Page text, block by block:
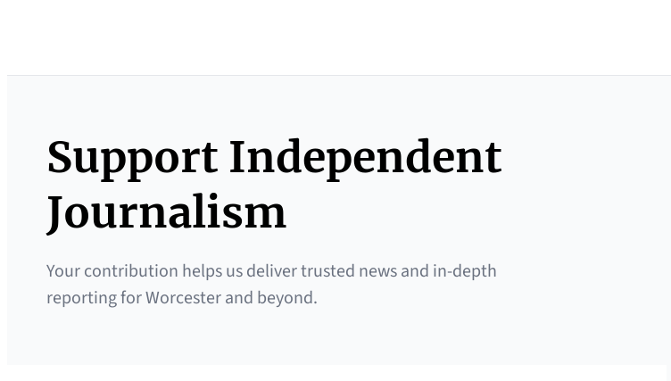
Support Independent
Journalism
Your contribution helps us deliver trusted news and in-depth
reporting for Worcester and beyond.